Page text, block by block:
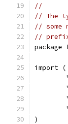
//
// The
// some
// prefix
import (
)